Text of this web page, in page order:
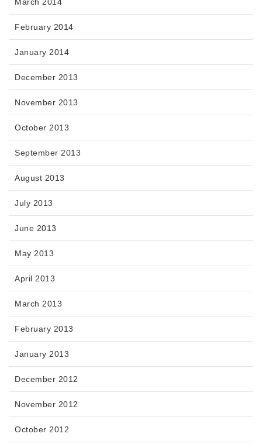
March 2014
February 2014
January 2014
December 2013
November 2013
October 2013
September 2013
August 2013
July 2013
June 2013
May 2013
April 2013
March 2013
February 2013
January 2013
December 2012
November 2012
October 2012